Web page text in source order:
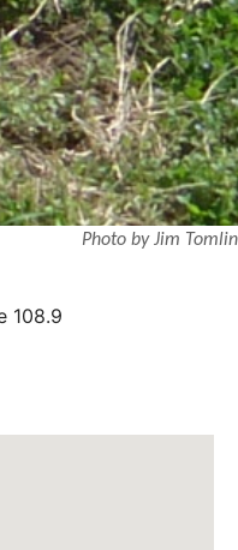
Photo by Jim Tomlin
108.9